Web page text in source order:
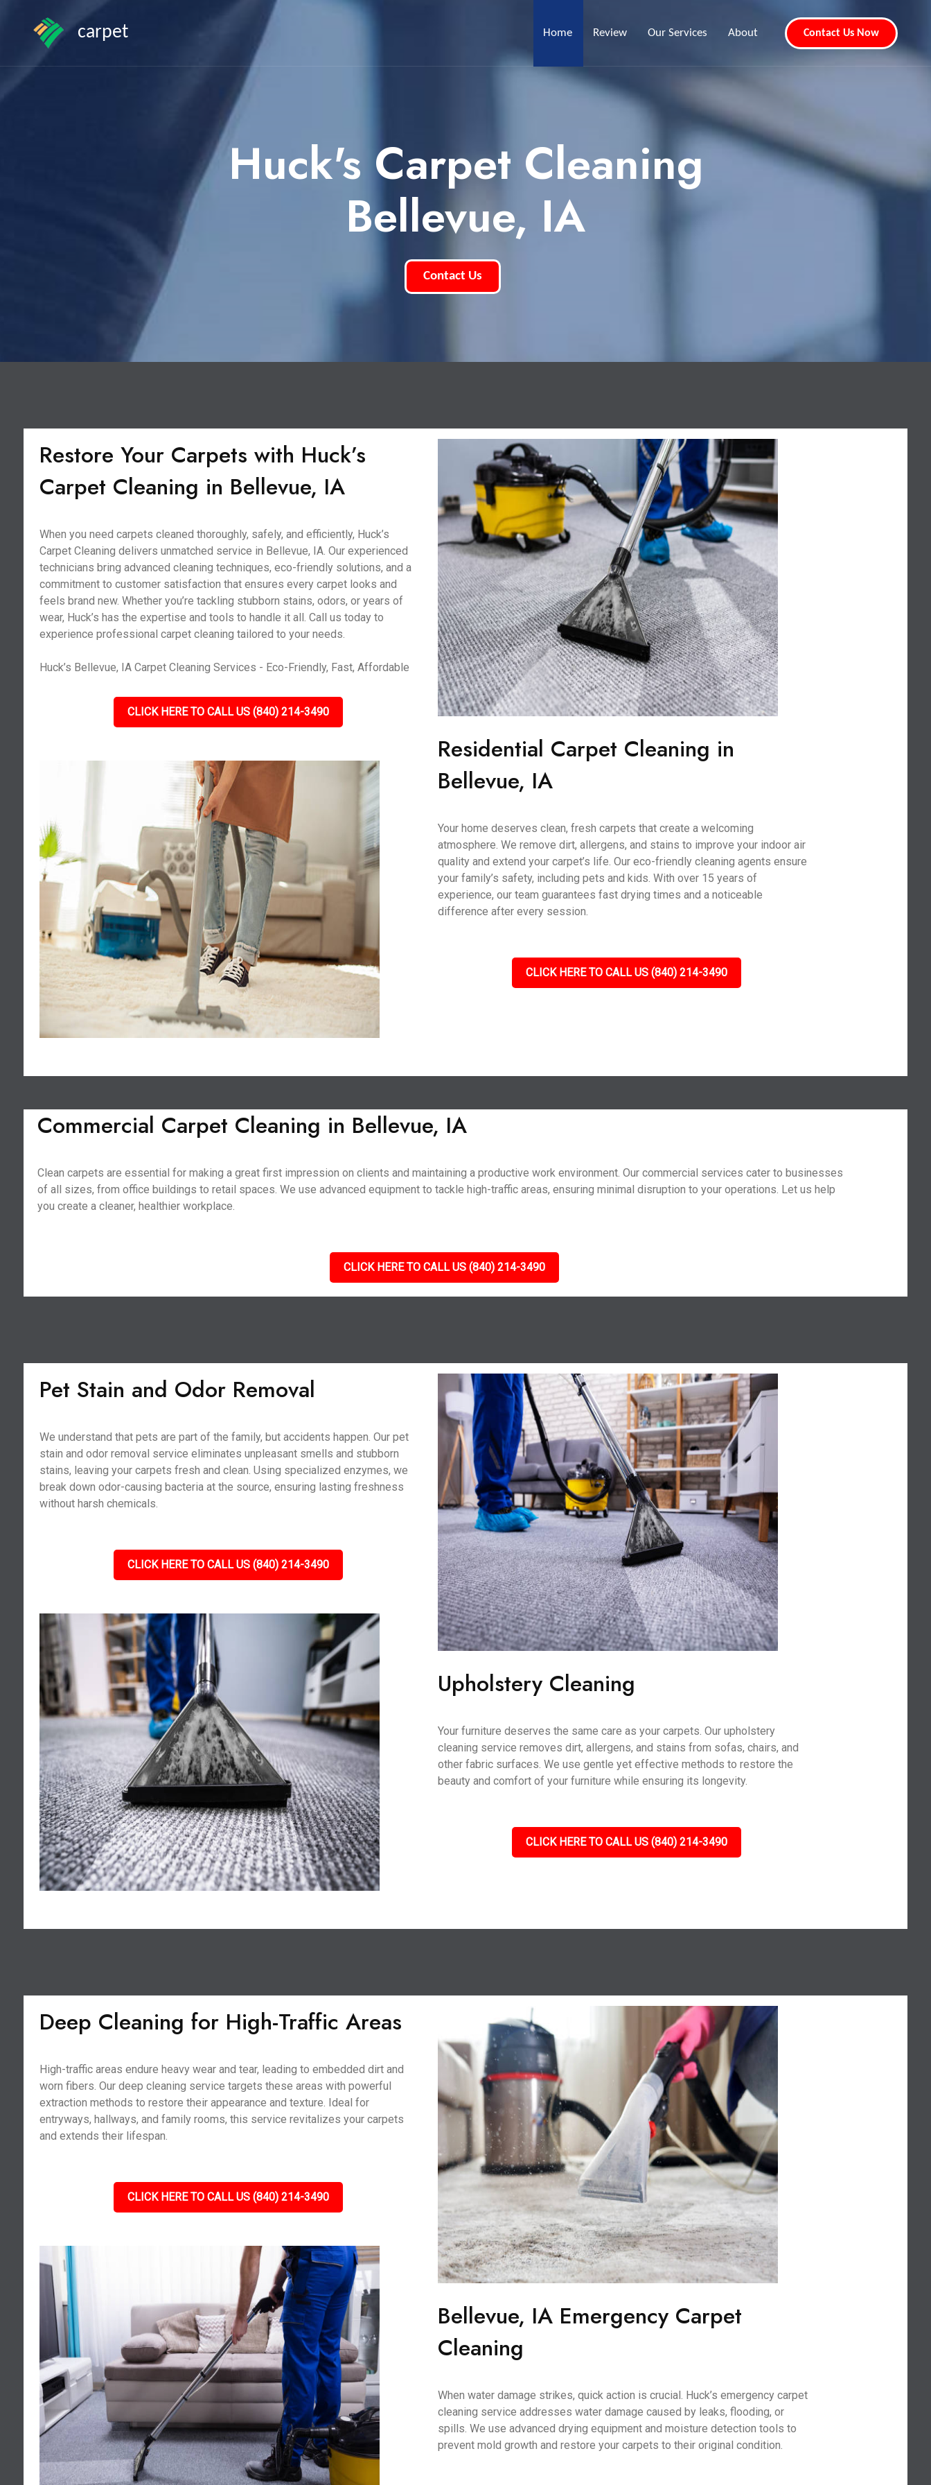
carpet Home Review Our Services About Contact Us Now
Huck's Carpet Cleaning
Bellevue, IA
Contact Us
Restore Your Carpets with Huck’s
Carpet Cleaning in Bellevue, IA
When you need carpets cleaned thoroughly, safely, and efficiently, Huck’s
Carpet Cleaning delivers unmatched service in Bellevue, IA. Our experienced
technicians bring advanced cleaning techniques, eco-friendly solutions, and a
commitment to customer satisfaction that ensures every carpet looks and
feels brand new. Whether you’re tackling stubborn stains, odors, or years of
wear, Huck’s has the expertise and tools to handle it all. Call us today to
experience professional carpet cleaning tailored to your needs.
Huck’s Bellevue, IA Carpet Cleaning Services - Eco-Friendly, Fast, Affordable
CLICK HERE TO CALL US (840) 214-3490
Residential Carpet Cleaning in
Bellevue, IA
Your home deserves clean, fresh carpets that create a welcoming
atmosphere. We remove dirt, allergens, and stains to improve your indoor air
quality and extend your carpet’s life. Our eco-friendly cleaning agents ensure
your family’s safety, including pets and kids. With over 15 years of
experience, our team guarantees fast drying times and a noticeable
difference after every session.
CLICK HERE TO CALL US (840) 214-3490
Commercial Carpet Cleaning in Bellevue, IA
Clean carpets are essential for making a great first impression on clients and maintaining a productive work environment. Our commercial services cater to businesses
of all sizes, from office buildings to retail spaces. We use advanced equipment to tackle high-traffic areas, ensuring minimal disruption to your operations. Let us help
you create a cleaner, healthier workplace.
CLICK HERE TO CALL US (840) 214-3490
Pet Stain and Odor Removal
We understand that pets are part of the family, but accidents happen. Our pet
stain and odor removal service eliminates unpleasant smells and stubborn
stains, leaving your carpets fresh and clean. Using specialized enzymes, we
break down odor-causing bacteria at the source, ensuring lasting freshness
without harsh chemicals.
CLICK HERE TO CALL US (840) 214-3490
Upholstery Cleaning
Your furniture deserves the same care as your carpets. Our upholstery
cleaning service removes dirt, allergens, and stains from sofas, chairs, and
other fabric surfaces. We use gentle yet effective methods to restore the
beauty and comfort of your furniture while ensuring its longevity.
CLICK HERE TO CALL US (840) 214-3490
Deep Cleaning for High-Traffic Areas
High-traffic areas endure heavy wear and tear, leading to embedded dirt and
worn fibers. Our deep cleaning service targets these areas with powerful
extraction methods to restore their appearance and texture. Ideal for
entryways, hallways, and family rooms, this service revitalizes your carpets
and extends their lifespan.
CLICK HERE TO CALL US (840) 214-3490
Bellevue, IA Emergency Carpet
Cleaning
When water damage strikes, quick action is crucial. Huck’s emergency carpet
cleaning service addresses water damage caused by leaks, flooding, or
spills. We use advanced drying equipment and moisture detection tools to
prevent mold growth and restore your carpets to their original condition.